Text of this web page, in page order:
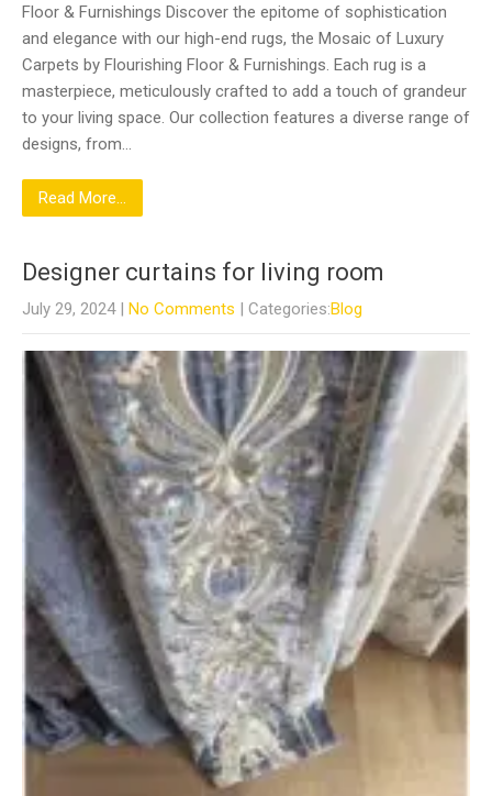
Floor & Furnishings Discover the epitome of sophistication
and elegance with our high-end rugs, the Mosaic of Luxury
Carpets by Flourishing Floor & Furnishings. Each rug is a
masterpiece, meticulously crafted to add a touch of grandeur
to your living space. Our collection features a diverse range of
designs, from…
Read More...
Designer curtains for living room
July 29, 2024 | No Comments | Categories:Blog